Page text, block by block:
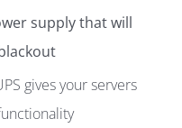
supply that will
gives your servers